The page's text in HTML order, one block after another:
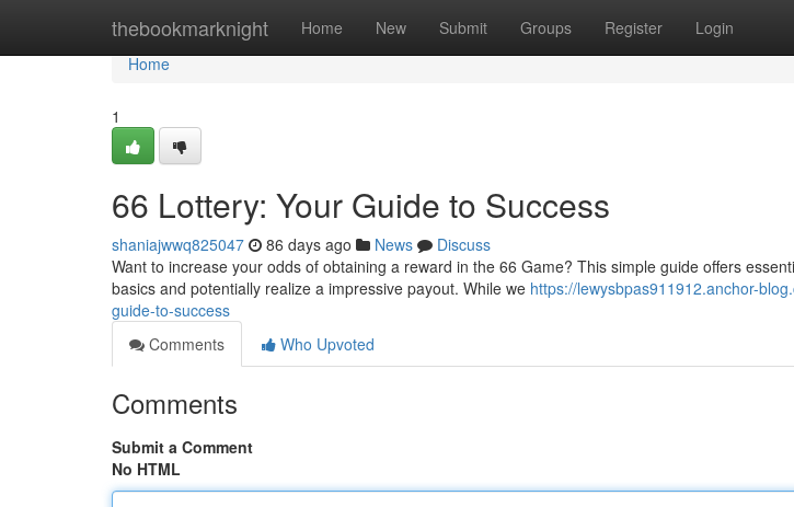
thebookmarknight Home New Submit Groups Register Login
Home
Home
1
66 Lottery: Your Guide to Success
shaniajwwq825047 86 days ago News
Discuss
Want to increase your odds of obtaining a reward in the 66 Game? This simple guide offers
basics and potentially realize a impressive payout. While we https://lewysbpas911912.anchor-
guide-to-success
Comments
Who Upvoted
Comments
Submit a Comment
No HTML